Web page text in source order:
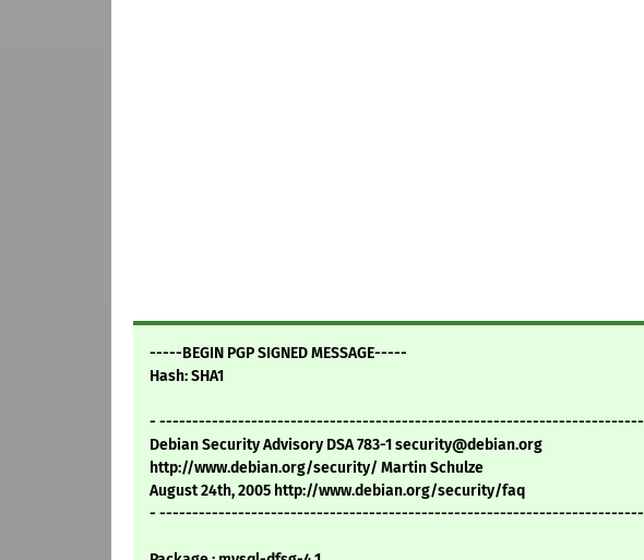
-----BEGIN PGP SIGNED MESSAGE-----
Hash: SHA1
- --------------------------------------------------------------------------
Debian Security Advisory DSA 783-1 security@debian.org
http://www.debian.org/security/ Martin Schulze
August 24th, 2005 http://www.debian.org/security/faq
- --------------------------------------------------------------------------